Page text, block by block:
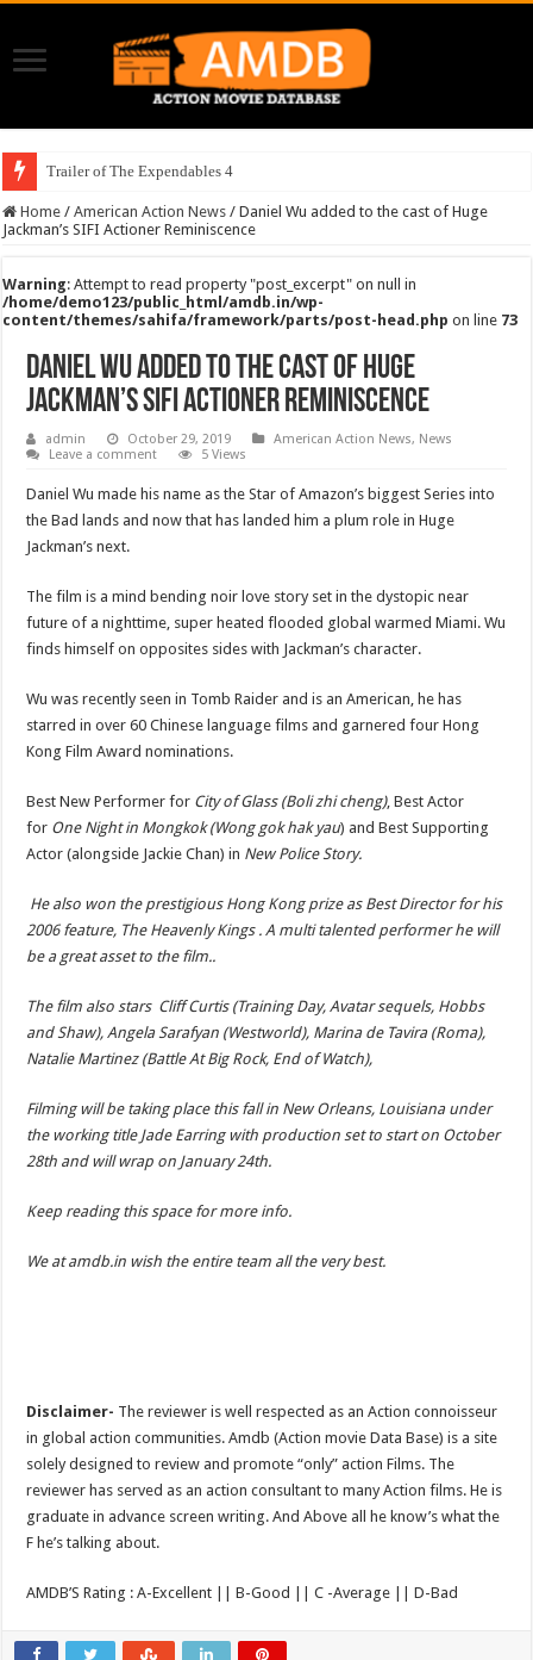
Trailer of The Expendables 4
Home / American Action News / Daniel Wu added to the cast of Huge
Jackman’s SIFI Actioner Reminiscence
Warning: Attempt to read property "post_excerpt" on null in
/home/demo123/public_html/amdb.in/wp-
content/themes/sahifa/framework/parts/post-head.php on line 73
Daniel Wu added to the cast of Huge
Jackman’s SIFI Actioner Reminiscence
admin October 29, 2019 American Action News, News
Leave a comment
5 Views
Daniel Wu made his name as the Star of Amazon’s biggest Series into
the Bad lands and now that has landed him a plum role in Huge
Jackman’s next.
The film is a mind bending noir love story set in the dystopic near
future of a nighttime, super heated flooded global warmed Miami. Wu
finds himself on opposites sides with Jackman’s character.
Wu was recently seen in Tomb Raider and is an American, he has
starred in over 60 Chinese language films and garnered four Hong
Kong Film Award nominations.
Best New Performer for City of Glass (Boli zhi cheng), Best Actor
for One Night in Mongkok (Wong gok hak yau) and Best Supporting
Actor (alongside Jackie Chan) in New Police Story.
He also won the prestigious Hong Kong prize as Best Director for his
2006 feature, The Heavenly Kings . A multi talented performer he will
be a great asset to the film..
The film also stars Cliff Curtis (Training Day, Avatar sequels, Hobbs
and Shaw), Angela Sarafyan (Westworld), Marina de Tavira (Roma),
Natalie Martinez (Battle At Big Rock, End of Watch),
Filming will be taking place this fall in New Orleans, Louisiana under
the working title Jade Earring with production set to start on October
28th and will wrap on January 24th.
Keep reading this space for more info.
We at amdb.in wish the entire team all the very best.
Disclaimer- The reviewer is well respected as an Action connoisseur
in global action communities. Amdb (Action movie Data Base) is a site
solely designed to review and promote “only” action Films. The
reviewer has served as an action consultant to many Action films. He is
graduate in advance screen writing. And Above all he know’s what the
F he’s talking about.
AMDB’S Rating : A-Excellent || B-Good || C -Average || D-Bad